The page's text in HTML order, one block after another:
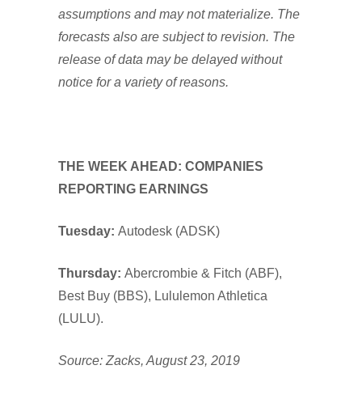
assumptions and may not materialize. The
forecasts also are subject to revision. The
release of data may be delayed without
notice for a variety of reasons.
THE WEEK AHEAD: COMPANIES
REPORTING EARNINGS
Tuesday: Autodesk (ADSK)
Thursday: Abercrombie & Fitch (ABF),
Best Buy (BBS), Lululemon Athletica
(LULU).
Source: Zacks, August 23, 2019